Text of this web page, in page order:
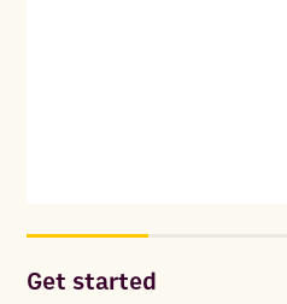
Get started